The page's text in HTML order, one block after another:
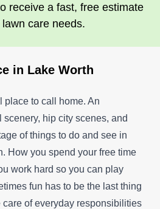
receive a fast, free estimate
care needs.
in Lake Worth
place to call home. An
hip city scenes, and
of things to do and see in
How you spend your free time
work hard so you can play
fun has to be the last thing
of everyday responsibilities